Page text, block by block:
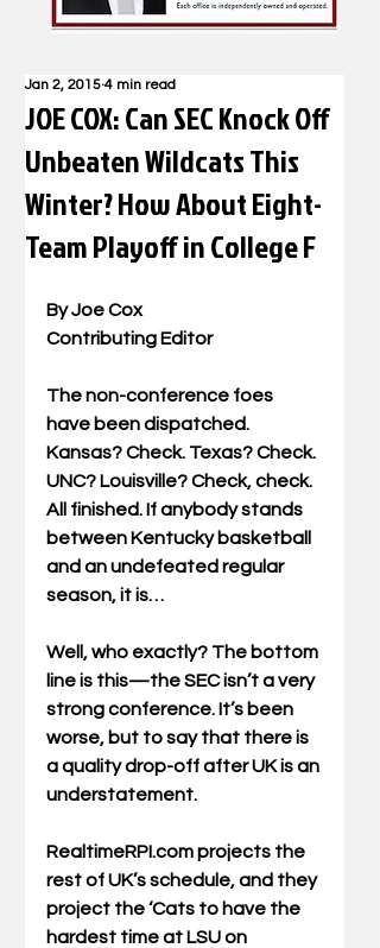
JOE COX: Can SEC Knock Off
Unbeaten Wildcats This
Winter? How About Eight-
Team Playoff in College F
Jan 2, 2015 4 min read
By Joe Cox
Contributing Editor
The non-conference foes
have been dispatched.
Kansas? Check. Texas? Check.
UNC? Louisville? Check, check.
All finished. If anybody stands
between Kentucky basketball
and an undefeated regular
season, it is…
Well, who exactly? The bottom
line is this—the SEC isn’t a very
strong conference. It’s been
worse, but to say that there is
a quality drop-off after UK is an
understatement.
RealtimeRPI.com projects the
rest of UK’s schedule, and they
project the ‘Cats to have the
hardest time at LSU on